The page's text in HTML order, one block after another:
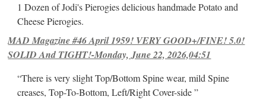
1 Dozen of Jodi's Pierogies delicious handmade Potato and
Cheese Pierogies.
MAD Magazine #46 April 1959! VERY GOOD+/FINE! 5.0!
SOLID And TIGHT!-Monday, June 22, 2026,04:51
“There is very slight Top/Bottom Spine wear, mild Spine
creases, Top-To-Bottom, Left/Right Cover-side ”